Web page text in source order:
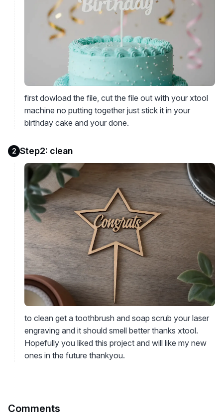
first dowload the file, cut the file out with your xtool
machine no putting together just stick it in your
birthday cake and your done.
2 Step2: clean
to clean get a toothbrush and soap scrub your laser
engraving and it should smell better thanks xtool.
Hopefully you liked this project and will like my new
ones in the future thankyou.
Comments